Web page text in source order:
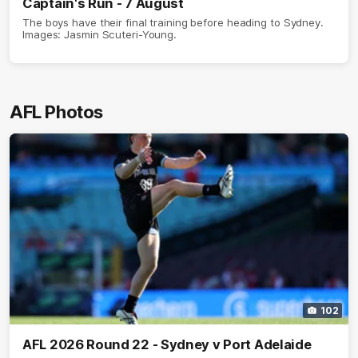
The boys have their final training before heading to Sydney.
Images: Jasmin Scuteri-Young.
AFL Photos
102
AFL 2026 Round 22 - Sydney v Port Adelaide